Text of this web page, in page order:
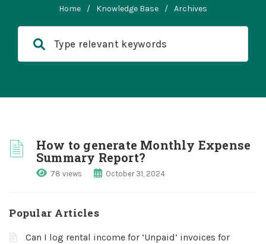
Home / Knowledge Base / Archives
How to generate Monthly Expense
Summary Report?
78 views October 31, 2024
Popular Articles
Can I log rental income for ‘Unpaid’ invoices for